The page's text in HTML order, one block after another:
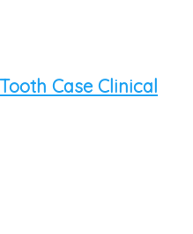
Case Clinical